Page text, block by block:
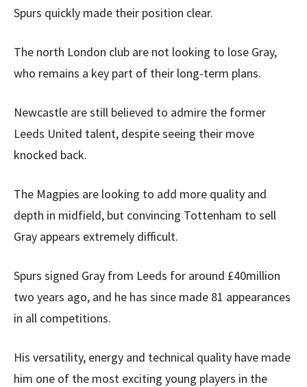
Spurs quickly made their position clear.
The north London club are not looking to lose Gray,
who remains a key part of their long-term plans.
Newcastle are still believed to admire the former
Leeds United talent, despite seeing their move
knocked back.
The Magpies are looking to add more quality and
depth in midfield, but convincing Tottenham to sell
Gray appears extremely difficult.
Spurs signed Gray from Leeds for around £40million
two years ago, and he has since made 81 appearances
in all competitions.
His versatility, energy and technical quality have made
him one of the most exciting young players in the